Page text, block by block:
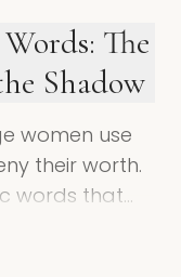
The
Shadow
women use
their worth.
words that